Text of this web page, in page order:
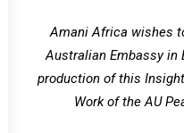
Amani Africa wishes
Australian Embassy in
production of this
Work of the AU